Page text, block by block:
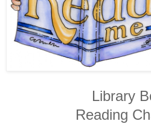
Library
Reading